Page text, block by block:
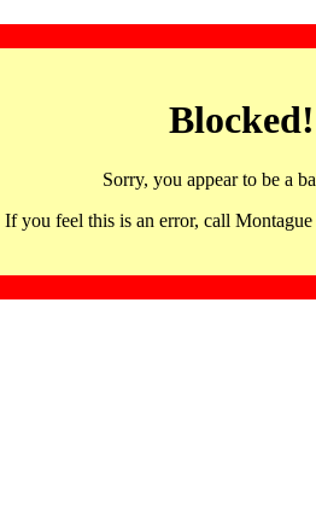
Blocked!
Sorry, you appear to be a
If you feel this is an error, call